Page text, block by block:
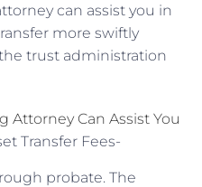
can assist you in
more swiftly
trust administration
Attorney Can Assist You
Transfer Fees-
probate. The